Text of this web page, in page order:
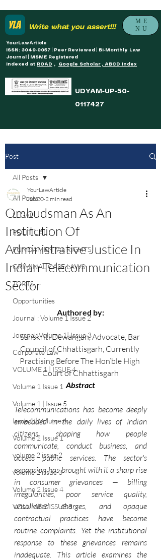
Write what you assert!!!
ME
NU
YourLawArticle
ISSN: 3049-0057 | Peer Reviewed | Bi-Monthly Law
Journal | MSME Registered
Indexed at ROAD , Google Scholar , ABCD Index
UDYAM-UP-50-
0117427
Post
All Posts
LEGAL
POLITICAL
FUNDAMENTAL RIGHTS
CRIMINAL CASE LAWS
TORTS
Opportunities
Journal : Volume 1 Issue 2
Journal: Volume 1| Issue 3
Corporate Law
VOLUME 1 | ISSUE 4
Volume 1 Issue 1
Volume 1 | Issue 5
Issue 1 | Volume 6
Volume 2 Issue 1
volume 2 issue 2
volume 2 issue 3
Volume 2 Issue 4
VOLUME 2 ISSUE 5
All Posts
Ombudsman As An
Institution Of
Administrative Justice In
Indian Telecommunication
Sector
YourLawArticle
Jun 20 2 min read
Authored by:
Sanskriti Dewangan, Advocate, Bar
Council of Chhattisgarh, Currently
Practising Before The Hon’ble High
Court of Chhattisgarh
Abstract
Telecommunications has become deeply
embedded in the daily lives of Indian
citizens, shaping how people
communicate, conduct business, and
access public services. The sector's
expansion has brought with it a sharp rise
in consumer grievances — billing
irregularities, poor service quality,
unsolicited charges, and opaque
contractual practices have become
routine complaints. Yet the institutional
response to these grievances remains
inadequate. This article examines the